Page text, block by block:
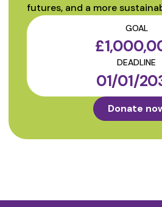
futures, and a more
GOAL
DEADLINE
01/01/
Donate